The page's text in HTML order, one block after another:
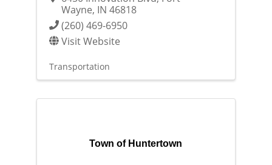
Wayne, IN 46818
(260) 469-6950
Visit Website
Transportation
Town of Huntertown